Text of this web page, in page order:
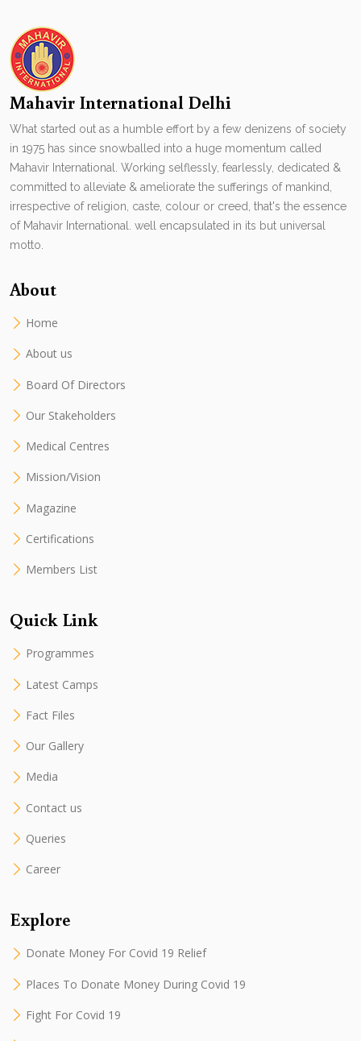
Mahavir International Delhi
What started out as a humble effort by a few denizens of society
in 1975 has since snowballed into a huge momentum called
Mahavir International. Working selflessly, fearlessly, dedicated &
committed to alleviate & ameliorate the sufferings of mankind,
irrespective of religion, caste, colour or creed, that's the essence
of Mahavir International. well encapsulated in its but universal
motto.
About
Home
About us
Board Of Directors
Our Stakeholders
Medical Centres
Mission/Vision
Magazine
Certifications
Members List
Quick Link
Programmes
Latest Camps
Fact Files
Our Gallery
Media
Contact us
Queries
Career
Explore
Donate Money For Covid 19 Relief
Places To Donate Money During Covid 19
Fight For Covid 19